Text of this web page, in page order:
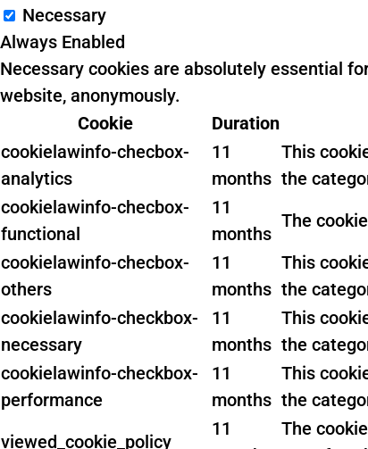
Necessary
Always Enabled
Necessary cookies are absolutely essential
website, anonymously.
Cookie
Duration
cookielawinfo-checbox-
analytics
11
months
This
the
cookielawinfo-checbox-
functional
11
months
The
cookielawinfo-checbox-
others
11
months
This
the
cookielawinfo-checkbox-
necessary
11
months
This
the
cookielawinfo-checkbox-
performance
11
months
This
the
viewed_cookie_policy
11
The